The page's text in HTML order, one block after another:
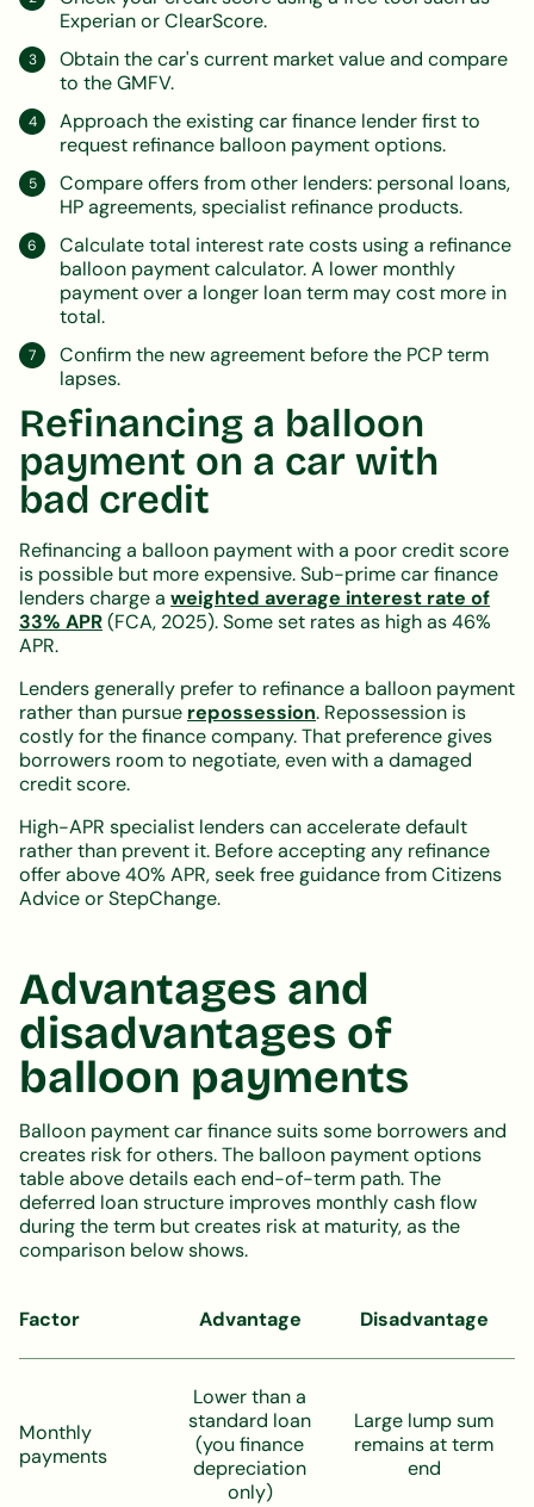
Experian or ClearScore.
Obtain the car's current market value and compare
to the GMFV.
Approach the existing car finance lender first to
request refinance balloon payment options.
Compare offers from other lenders: personal loans,
HP agreements, specialist refinance products.
Calculate total interest rate costs using a refinance
balloon payment calculator. A lower monthly
payment over a longer loan term may cost more in
total.
Confirm the new agreement before the PCP term
lapses.
Refinancing a balloon
payment on a car with
bad credit
Refinancing a balloon payment with a poor credit score
is possible but more expensive. Sub-prime car finance
lenders charge a weighted average interest rate of
33% APR(FCA, 2025). Some set rates as high as 46%
APR.
Lenders generally prefer to refinance a balloon payment
rather than pursue repossession. Repossession is
costly for the finance company. That preference gives
borrowers room to negotiate, even with a damaged
credit score.
High-APR specialist lenders can accelerate default
rather than prevent it. Before accepting any refinance
offer above 40% APR, seek free guidance from Citizens
Advice or StepChange.
Advantages and
disadvantages of
balloon payments
Balloon payment car finance suits some borrowers and
creates risk for others. The balloon payment options
table above details each end-of-term path. The
deferred loan structure improves monthly cash flow
during the term but creates risk at maturity, as the
comparison below shows.
Factor Advantage Disadvantage
Monthly
payments
Lower than a
standard loan
(you finance
depreciation
only)
Large lump sum
remains at term
end